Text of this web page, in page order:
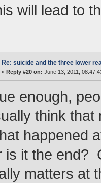
will lead to
Re: suicide and the three lower
« Reply #20 on: June 13, 2011,
enough,
think
happened
is it the end?
matters at